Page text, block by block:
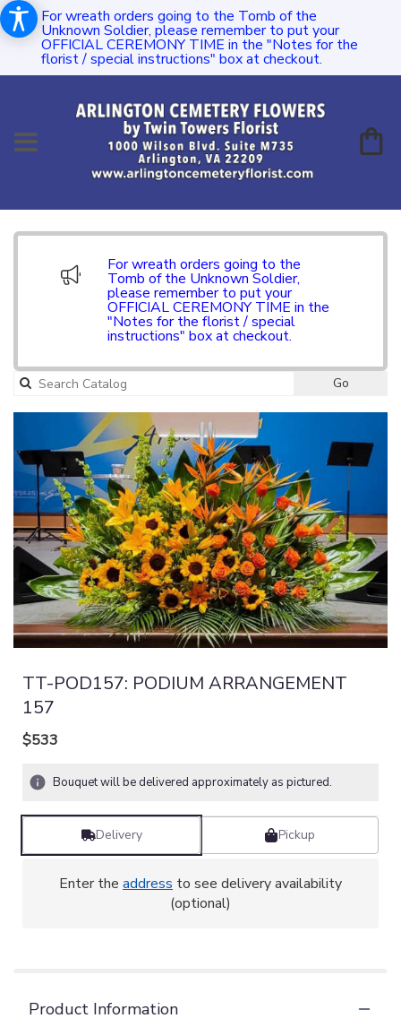
For wreath orders going to the Tomb of the
Unknown Soldier, please remember to put your
OFFICIAL CEREMONY TIME in the "Notes for the
florist / special instructions" box at checkout.
For wreath orders going to the
Tomb of the Unknown Soldier,
please remember to put your
OFFICIAL CEREMONY TIME in the
"Notes for the florist / special
instructions" box at checkout.
Go
TT-POD157: PODIUM ARRANGEMENT
157
$533
Bouquet will be delivered approximately as pictured.
Delivery Pickup
Enter the address to see delivery availability
(optional)
Product Information